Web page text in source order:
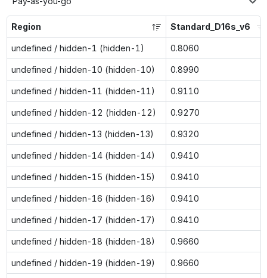
Region Standard_D16s_v6
undefined / hidden-1 (hidden-1) 0.8060
undefined / hidden-10 (hidden-10) 0.8990
undefined / hidden-11 (hidden-11) 0.9110
undefined / hidden-12 (hidden-12) 0.9270
undefined / hidden-13 (hidden-13) 0.9320
undefined / hidden-14 (hidden-14) 0.9410
undefined / hidden-15 (hidden-15) 0.9410
undefined / hidden-16 (hidden-16) 0.9410
undefined / hidden-17 (hidden-17) 0.9410
undefined / hidden-18 (hidden-18) 0.9660
undefined / hidden-19 (hidden-19) 0.9660